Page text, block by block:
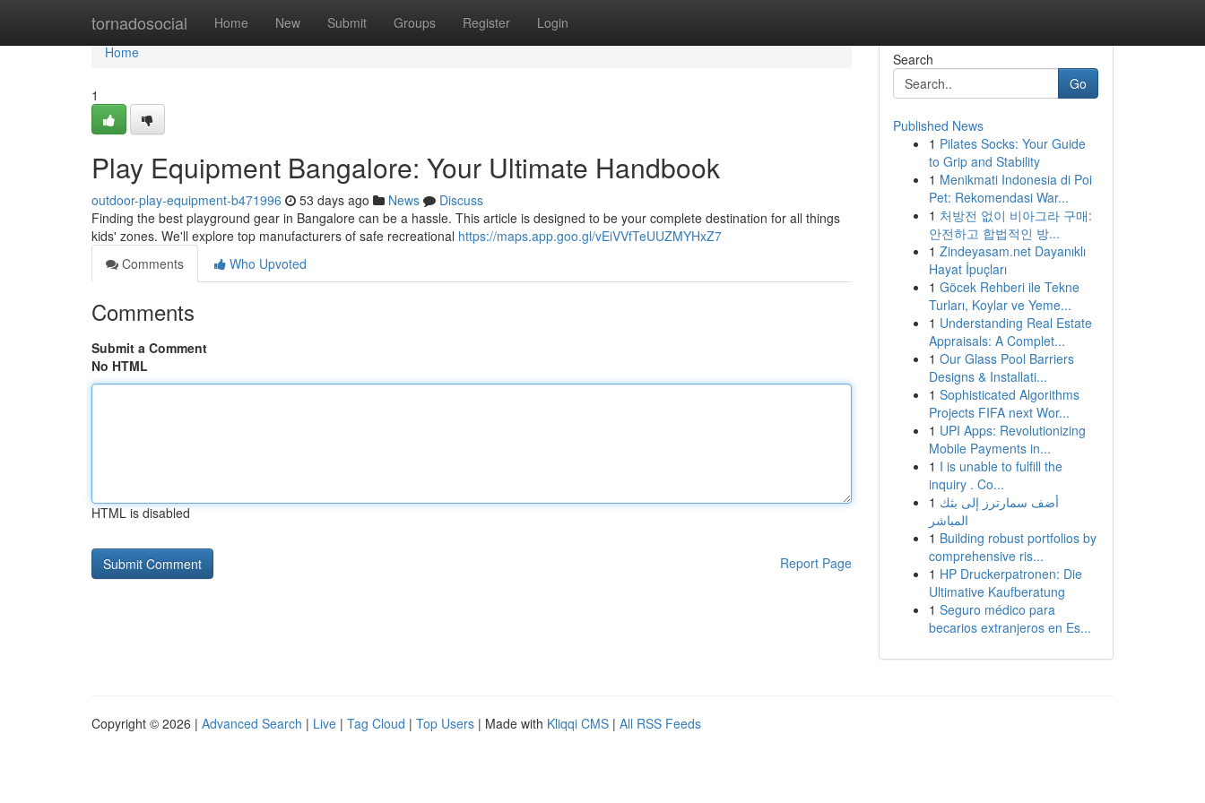
tornadosocial Home New Submit Groups Register Login
Home
Home
1
Play Equipment Bangalore: Your Ultimate Handbook
outdoor-play-equipment-b471996 53 days ago News
Discuss
Finding the best playground gear in Bangalore can be a hassle. This article is designed to be your complete destination for all things
kids' zones. We'll explore top manufacturers of safe recreational https://maps.app.goo.gl/vEiVVfTeUUZMYHxZ7
Comments
Who Upvoted
Comments
Submit a Comment
No HTML
HTML is disabled
Report Page
Search
Go
Published News
1 Pilates Socks: Your Guide
to Grip and Stability
1 Menikmati Indonesia di Poi
Pet: Rekomendasi War...
1 처방전 없이 비아그라 구매:
안전하고 합법적인 방...
1 Zindeyasam.net Dayanıklı
Hayat İpuçları
1 Göcek Rehberi ile Tekne
Turları, Koylar ve Yeme...
1 Understanding Real Estate
Appraisals: A Complet...
1 Our Glass Pool Barriers
Designs & Installati...
1 Sophisticated Algorithms
Projects FIFA next Wor...
1 UPI Apps: Revolutionizing
Mobile Payments in...
1 I is unable to fulfill the
inquiry . Co...
1 أضف سمارترز إلى بثك
المباشر
1 Building robust portfolios by
comprehensive ris...
1 HP Druckerpatronen: Die
Ultimative Kaufberatung
1 Seguro médico para
becarios extranjeros en Es...
Copyright © 2026 | Advanced Search | Live | Tag Cloud | Top Users | Made with Kliqqi CMS | All RSS Feeds